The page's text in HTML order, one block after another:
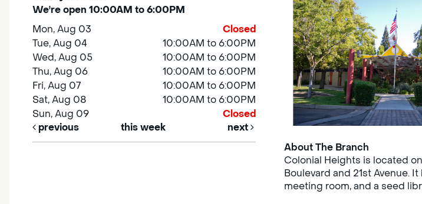
We're open 10:00AM to 6:00PM
Mon, Aug 03
Closed
Tue, Aug 04
10:00AM to 6:00PM
Wed, Aug 05
10:00AM to 6:00PM
Thu, Aug 06
10:00AM to 6:00PM
Fri, Aug 07
10:00AM to 6:00PM
Sat, Aug 08
10:00AM to 6:00PM
Sun, Aug 09
Closed
previous
this week next
About The Branch
Colonial Heights is located
Boulevard and 21st Avenue.
meeting room, and a seed